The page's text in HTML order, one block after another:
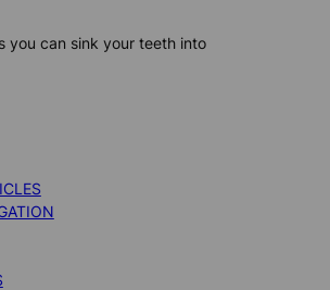
you can sink your teeth into